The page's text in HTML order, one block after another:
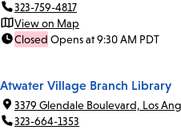
323-759-4817
View on Map
Closed Opens at 9:30 AM PDT
Atwater Village Branch Library
3379 Glendale Boulevard, Los
323-664-1353